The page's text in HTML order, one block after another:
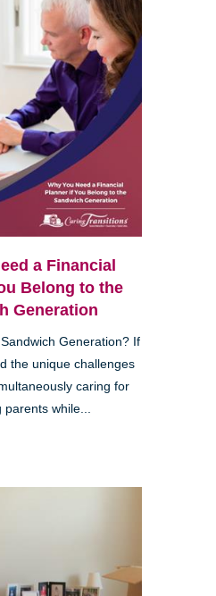
a Financial
Belong to the
Generation
Generation? If
the unique challenges
caring for
parents while...